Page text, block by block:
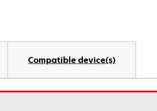
Compatible device(s)